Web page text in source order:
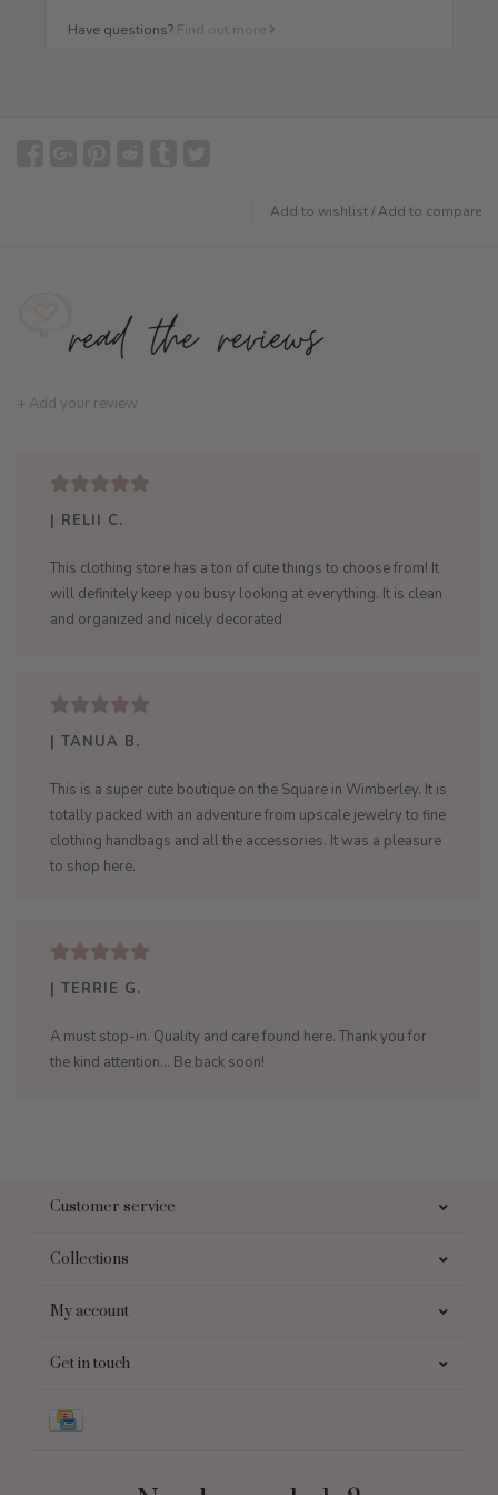
Have questions? Find out more
Add to wishlist/Add to compare
+ Add your review
| RELII C.
This clothing store has a ton of cute things to choose from! It
will definitely keep you busy looking at everything. It is clean
and organized and nicely decorated
| TANUA B.
This is a super cute boutique on the Square in Wimberley. It is
totally packed with an adventure from upscale jewelry to fine
clothing handbags and all the accessories. It was a pleasure
to shop here.
| TERRIE G.
A must stop-in. Quality and care found here. Thank you for
the kind attention... Be back soon!
Customer service
Collections
My account
Get in touch